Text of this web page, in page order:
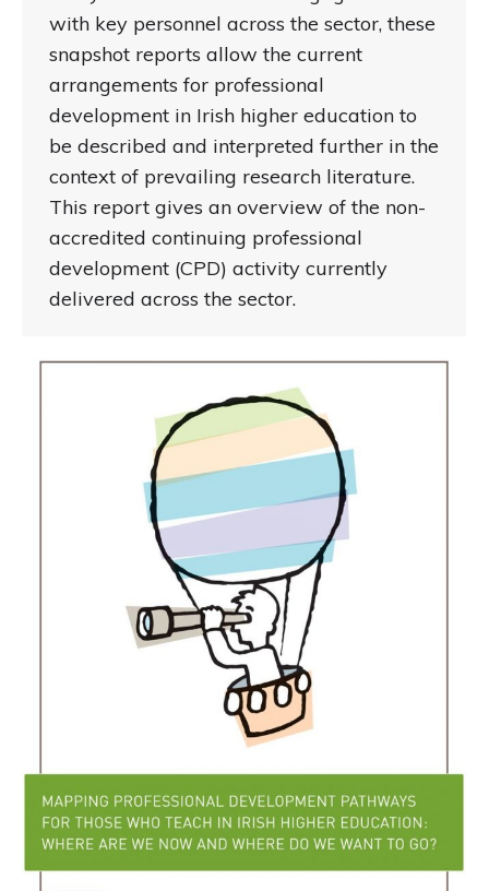
with key personnel across the sector, these
snapshot reports allow the current
arrangements for professional
development in Irish higher education to
be described and interpreted further in the
context of prevailing research literature.
This report gives an overview of the non-
accredited continuing professional
development (CPD) activity currently
delivered across the sector.